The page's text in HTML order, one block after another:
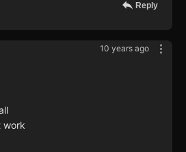
Reply
10 years ago
work